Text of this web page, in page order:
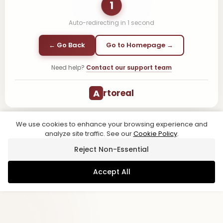
1
Auto-redirecting in 1 second
← Go Back Go to Homepage →
Need help? Contact our support team
A rtoreal
We use cookies to enhance your browsing experience and
analyze site traffic. See ourCookie Policy.
Reject Non-Essential
Accept All